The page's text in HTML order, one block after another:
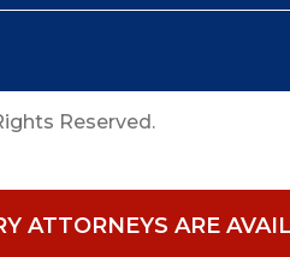
Reserved.
ATTORNEYS ARE